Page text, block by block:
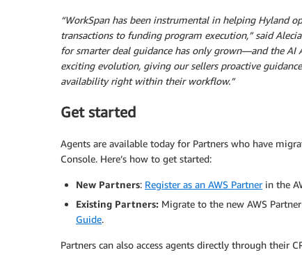
“WorkSpan has been instrumental in helping Hyland
transactions to funding program execution,” said
for smarter deal guidance has only grown—and the AI
exciting evolution, giving our sellers proactive
availability right within their workflow.”
Get started
Agents are available today for Partners who have
Console. Here’s how to get started:
New Partners: Register as an AWS Partnerin the
Existing Partners: Migrate to the new AWS
Guide.
Partners can also access agents directly through their